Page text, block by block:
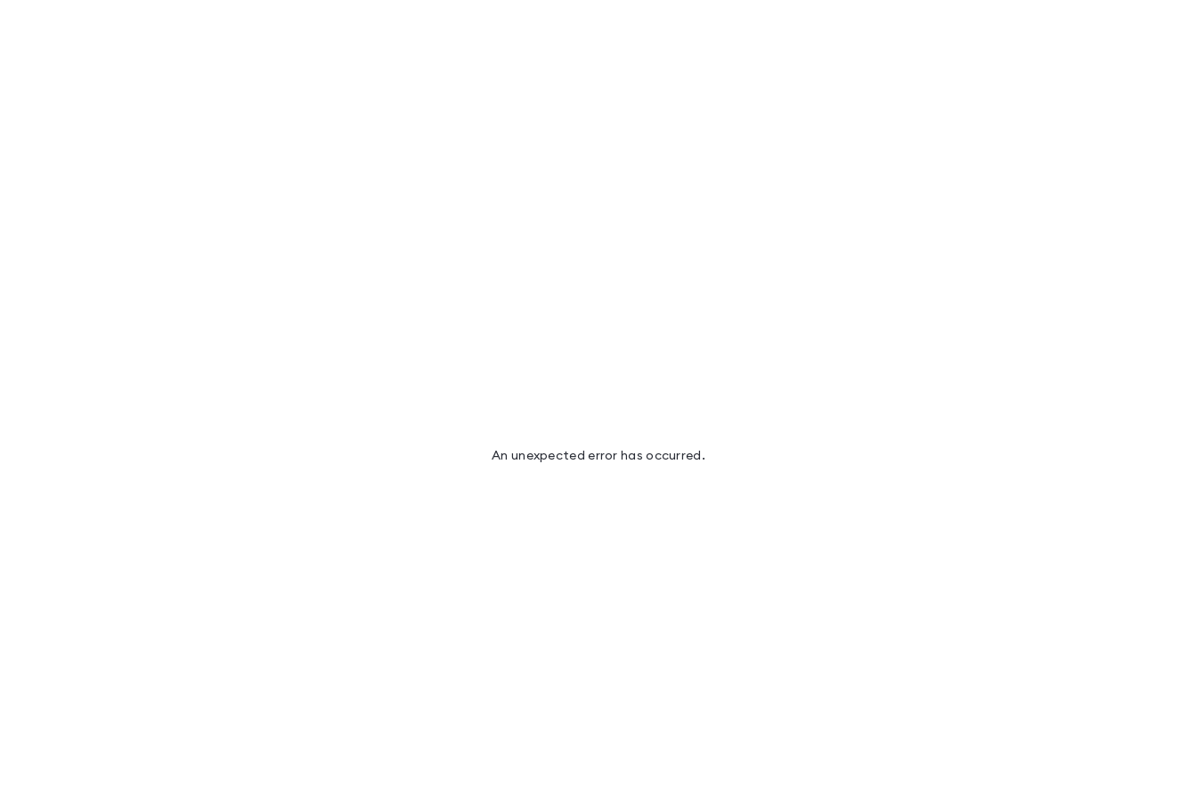
An unexpected error has occurred .